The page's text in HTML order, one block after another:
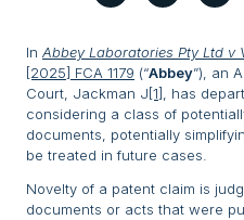
In Abbey Laboratories Pty Ltd v
[2025] FCA 1179 (“Abbey”), an
Court, Jackman J[1]
, has
considering a class of
documents, potentially
be treated in future cases.
Novelty of a patent claim is
documents or acts that were